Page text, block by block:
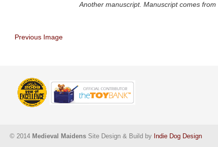
Another manuscript. Manuscript comes from
Previous Image
© 2014 Medieval Maidens Site Design & Build by Indie Dog Design